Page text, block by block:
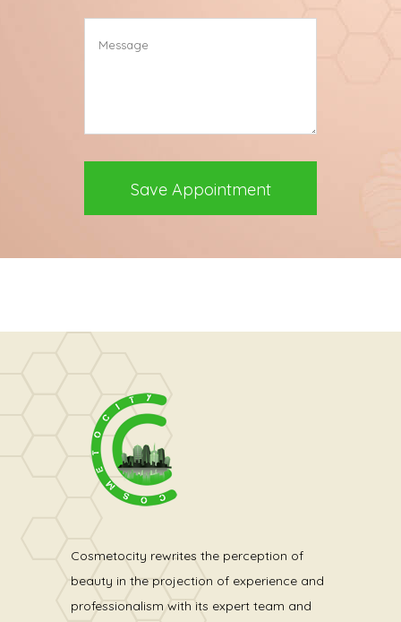
Cosmetocity rewrites the perception of
beauty in the projection of experience and
professionalism with its expert team and